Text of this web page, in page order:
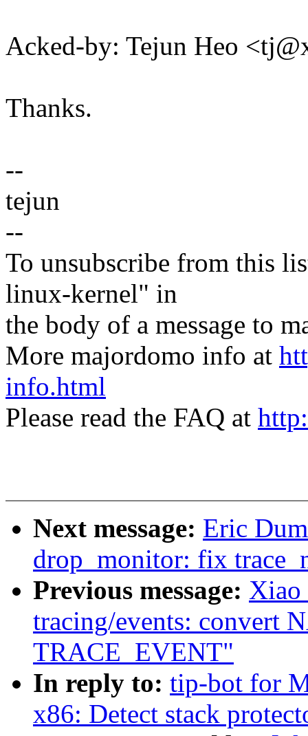
Acked-by: Tejun Heo
Thanks.
--
tejun
--
To unsubscribe from this
linux-kernel" in
the body of a message to
More majordomo info at
info.html
Please read the FAQ at
Next message: Eric
drop_monitor: fix
Previous message: Xiao
tracing/events: convert
TRACE_EVENT"
In reply to: tip-bot for
x86: Detect stack